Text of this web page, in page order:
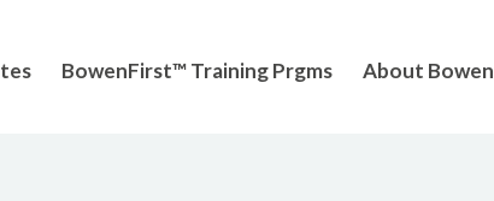
BowenFirst™ Training Prgms About Bowen